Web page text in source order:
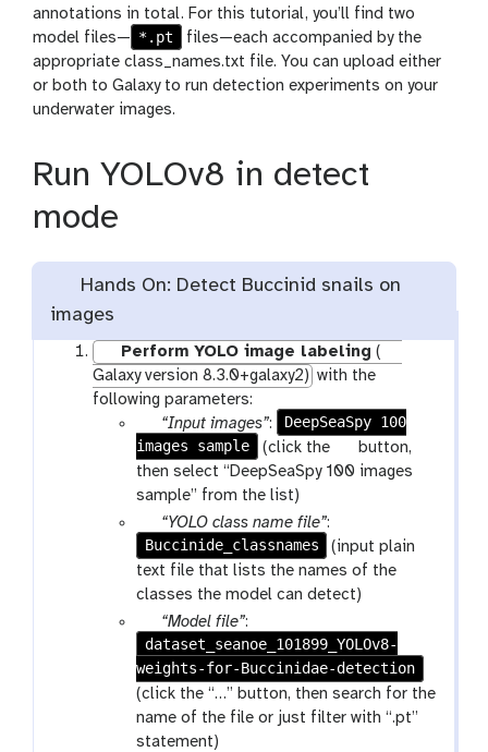
annotations in total. For this tutorial, you’ll find two
model files— *.pt
files—each accompanied by the
appropriate class_names.txt file. You can upload either
or both to Galaxy to run detection experiments on your
underwater images.
Run YOLOv8 in detect
mode
Hands On: Detect Buccinid snails on
images
Perform YOLO image labeling (
Galaxy version 8.3.0+galaxy2) with the
following parameters:
p
a
r
a
m
-
f
i
e
“Input images”:
DeepSeaSpy 100
images sample
(click the
p
a
m
-
c
l
l
e
c
button,
then select “DeepSeaSpy 100 images
sample” from the list)
p
a
r
a
m
-
f
i
l
e
“YOLO class name file”:
Buccinide_classnames
(input plain
text file that lists the names of the
classes the model can detect)
p
a
r
a
m
-
“Model file”:
dataset_seanoe_101899_YOLOv8-
weights-for-Buccinidae-detection
(click the “…” button, then search for the
name of the file or just filter with “.pt”
statement)